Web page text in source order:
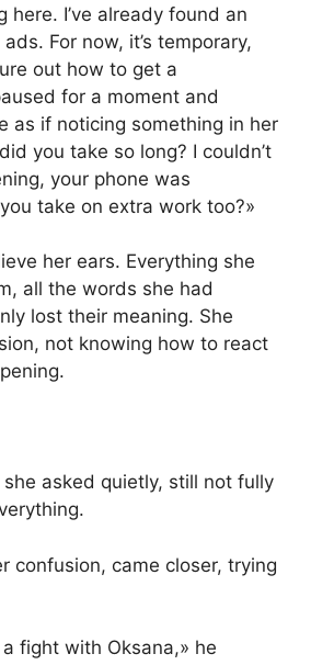
here. I’ve already found an
For now, it’s temporary,
out how to get a
for a moment and
as if noticing something in her
you take so long? I couldn’t
your phone was
take on extra work too?»
her ears. Everything she
all the words she had
lost their meaning. She
not knowing how to react
she asked quietly, still not fully
confusion, came closer, trying
fight with Oksana,» he